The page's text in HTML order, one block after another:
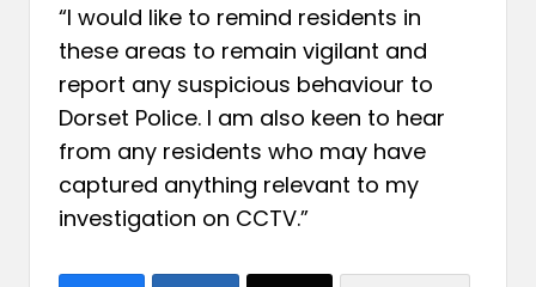
“I would like to remind residents in
these areas to remain vigilant and
report any suspicious behaviour to
Dorset Police. I am also keen to hear
from any residents who may have
captured anything relevant to my
investigation on CCTV.”